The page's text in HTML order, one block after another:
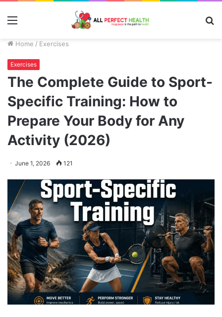
Menu
Home / Exercises
Exercises
The Complete Guide to Sport-
Specific Training: How to
Prepare Your Body for Any
Activity (2026)
June 1, 2026 121